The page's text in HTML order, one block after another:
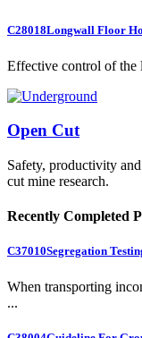
C28018Longwall Floor
Effective control of
Open Cut
Safety, productivity
cut mine research.
Recently Completed
C37010Segregation
When transporting
...